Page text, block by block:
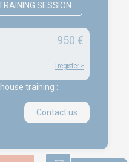
SESSION
950 €
I register>
training :
Contact us
/ Re-certification
became a driver of
center?
ISO 22514